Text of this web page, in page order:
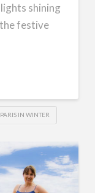
shining
festive
PARIS IN WINTER